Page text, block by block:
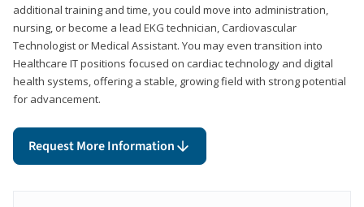
additional training and time, you could move into administration,
nursing, or become a lead EKG technician, Cardiovascular
Technologist or Medical Assistant. You may even transition into
Healthcare IT positions focused on cardiac technology and digital
health systems, offering a stable, growing field with strong potential
for advancement.
Request More Information